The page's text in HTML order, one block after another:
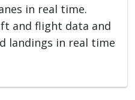
in real time.
and flight data and
landings in real time